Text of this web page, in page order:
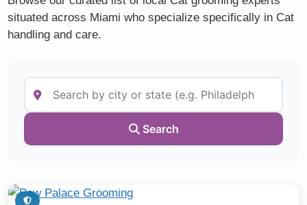
situated across Miami who specialize specifically in Cat
handling and care.
Search